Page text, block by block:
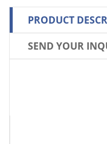
PRODUCT
SEND YOUR